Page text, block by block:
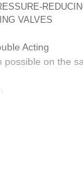
VALVES
Acting
possible on the
can be
single acting
5/2 valve